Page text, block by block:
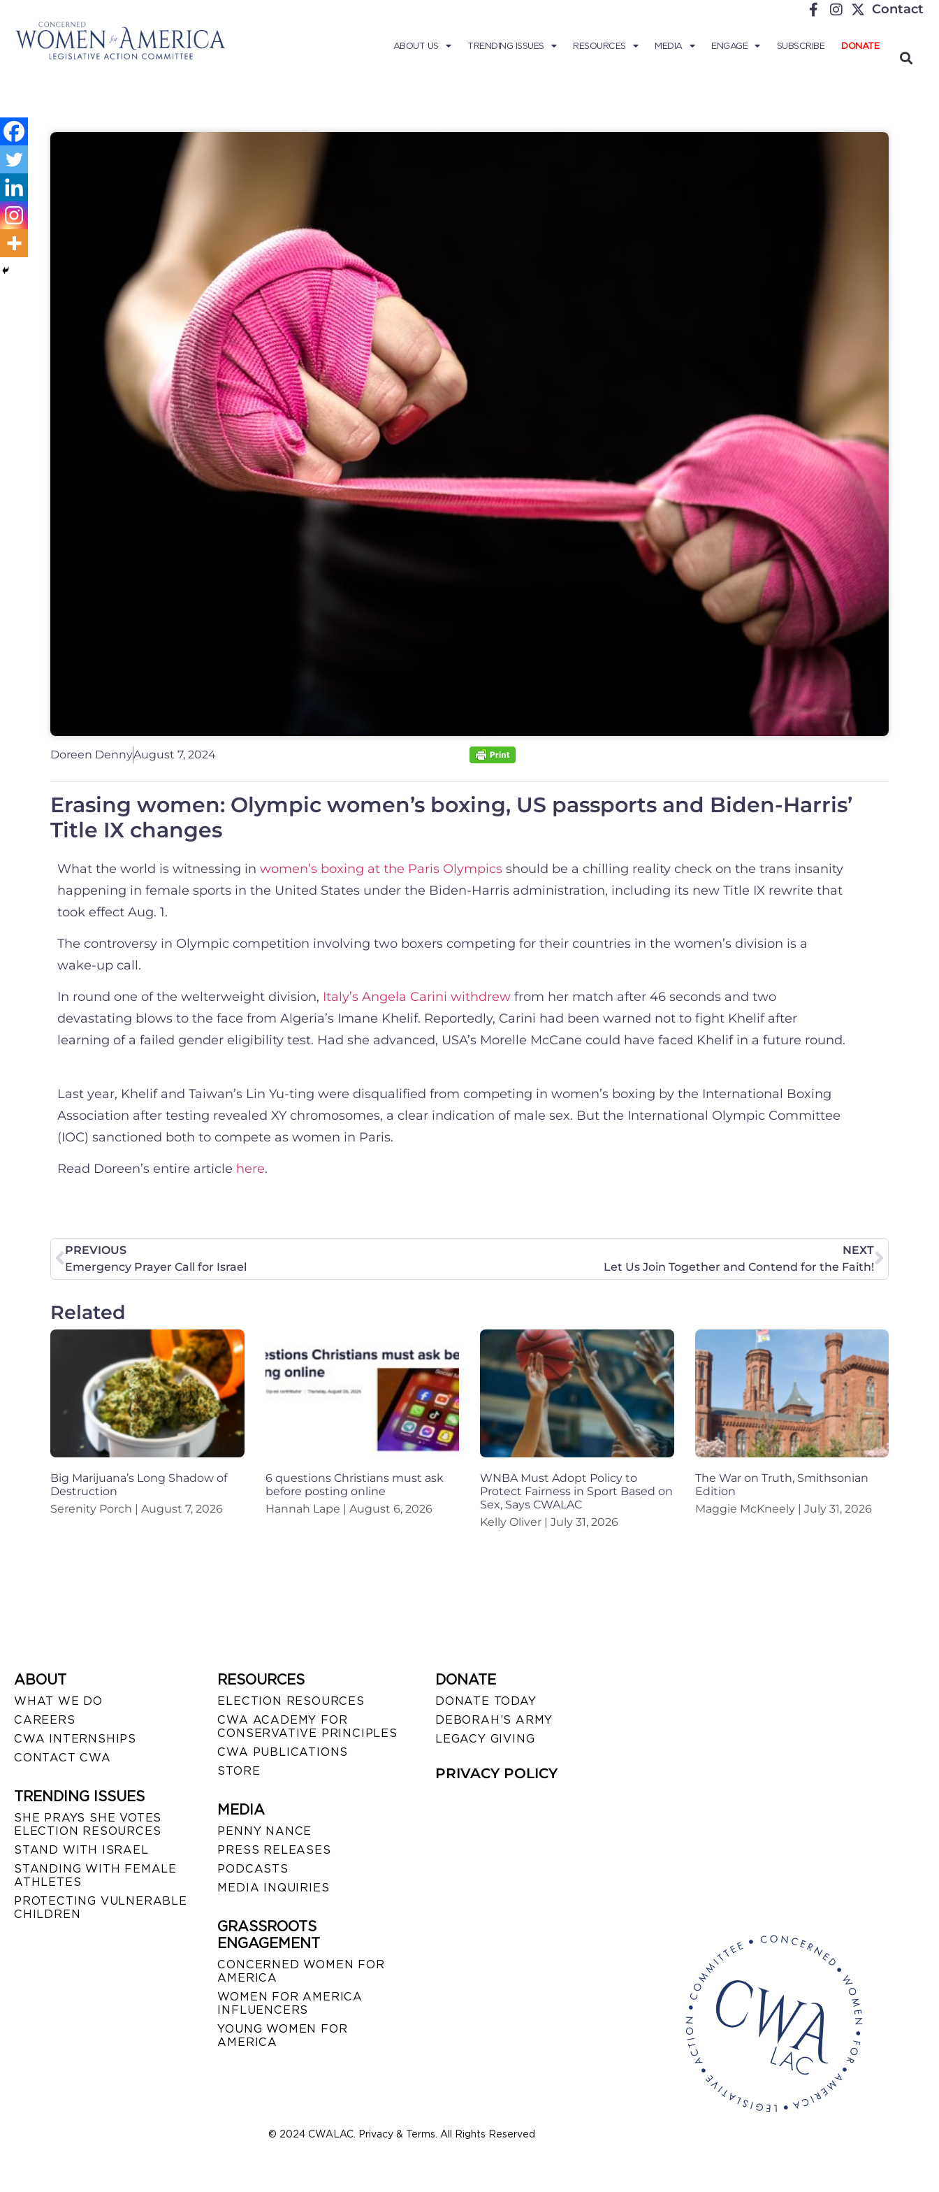
Contact
ABOUT US TRENDING ISSUES RESOURCES MEDIA ENGAGE SUBSCRIBE DONATE
Doreen DennyAugust 7, 2024
Erasing women: Olympic women’s boxing, US passports and Biden-Harris’
Title IX changes
What the world is witnessing in women’s boxing at the Paris Olympics should be a chilling reality check on the trans insanity
happening in female sports in the United States under the Biden-Harris administration, including its new Title IX rewrite that
took effect Aug. 1.
The controversy in Olympic competition involving two boxers competing for their countries in the women’s division is a
wake-up call.
In round one of the welterweight division, Italy’s Angela Carini withdrew from her match after 46 seconds and two
devastating blows to the face from Algeria’s Imane Khelif. Reportedly, Carini had been warned not to fight Khelif after
learning of a failed gender eligibility test. Had she advanced, USA’s Morelle McCane could have faced Khelif in a future round.
Last year, Khelif and Taiwan’s Lin Yu-ting were disqualified from competing in women’s boxing by the International Boxing
Association after testing revealed XY chromosomes, a clear indication of male sex. But the International Olympic Committee
(IOC) sanctioned both to compete as women in Paris.
Read Doreen’s entire article here.
PREVIOUS
Emergency Prayer Call for Israel
NEXT
Let Us Join Together and Contend for the Faith!
Related
Big Marijuana’s Long Shadow of
Destruction
Serenity Porch
August 7, 2026
6 questions Christians must ask
before posting online
Hannah Lape
August 6, 2026
WNBA Must Adopt Policy to
Protect Fairness in Sport Based on
Sex, Says CWALAC
Kelly Oliver
July 31, 2026
The War on Truth, Smithsonian
Edition
Maggie McKneely
July 31, 2026
ABOUT
WHAT WE DO
CAREERS
CWA INTERNSHIPS
CONTACT CWA
TRENDING ISSUES
SHE PRAYS SHE VOTES
ELECTION RESOURCES
STAND WITH ISRAEL
STANDING WITH FEMALE
ATHLETES
PROTECTING VULNERABLE
CHILDREN
RESOURCES
ELECTION RESOURCES
CWA ACADEMY FOR
CONSERVATIVE PRINCIPLES
CWA PUBLICATIONS
STORE
MEDIA
PENNY NANCE
PRESS RELEASES
PODCASTS
MEDIA INQUIRIES
GRASSROOTS
ENGAGEMENT
CONCERNED WOMEN FOR
AMERICA
WOMEN FOR AMERICA
INFLUENCERS
YOUNG WOMEN FOR
AMERICA
DONATE
DONATE TODAY
DEBORAH’S ARMY
LEGACY GIVING
PRIVACY POLICY
© 2024 CWALAC. Privacy & Terms. All Rights Reserved